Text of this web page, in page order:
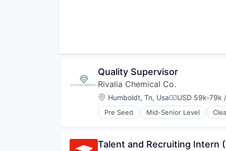
Other Insurance
Platform
Sports
Technology
Quality Supervisor
Rivalia Chemical Co.
Location:
Humboldt, Tn, UsaCompensation:
USD 59k-79k
Pre Seed Mid-Senior Level
Natural Resources
Talent and Recruiting Intern